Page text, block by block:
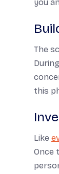
you
The
this
Like
Once